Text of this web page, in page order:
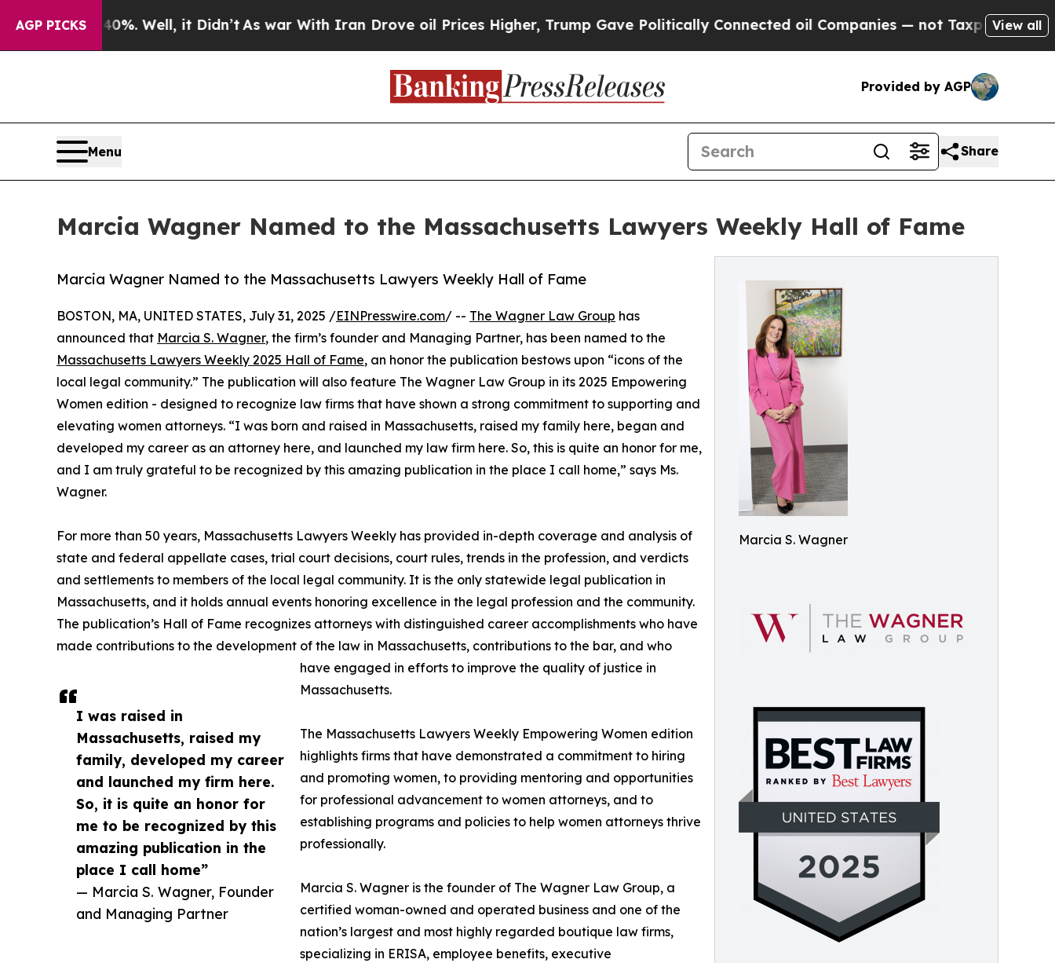
AGP PICKS
40%. Well, it Didn’t As war With Iran Drove oil Prices Higher, Trump Gave Politically Connected oil Companies — not Taxpayers — theView all
Provided by AGP
Menu Share
Marcia Wagner Named to the Massachusetts Lawyers Weekly Hall of Fame
Marcia S. Wagner
Marcia Wagner Named to the Massachusetts Lawyers Weekly Hall of Fame
I was raised in
Massachusetts, raised my
family, developed my career
and launched my firm here.
So, it is quite an honor for
me to be recognized by this
amazing publication in the
place I call home”
— Marcia S. Wagner, Founder
and Managing Partner
BOSTON, MA, UNITED STATES, July 31, 2025 /EINPresswire.com/ -- The Wagner Law Group has
announced that Marcia S. Wagner, the firm’s founder and Managing Partner, has been named to the
Massachusetts Lawyers Weekly 2025 Hall of Fame, an honor the publication bestows upon “icons of the
local legal community.” The publication will also feature The Wagner Law Group in its 2025 Empowering
Women edition - designed to recognize law firms that have shown a strong commitment to supporting and
elevating women attorneys. “I was born and raised in Massachusetts, raised my family here, began and
developed my career as an attorney here, and launched my law firm here. So, this is quite an honor for me,
and I am truly grateful to be recognized by this amazing publication in the place I call home,” says Ms.
Wagner.
For more than 50 years, Massachusetts Lawyers Weekly has provided in-depth coverage and analysis of
state and federal appellate cases, trial court decisions, court rules, trends in the profession, and verdicts
and settlements to members of the local legal community. It is the only statewide legal publication in
Massachusetts, and it holds annual events honoring excellence in the legal profession and the community.
The publication’s Hall of Fame recognizes attorneys with distinguished career accomplishments who have
made contributions to the development of the law in Massachusetts, contributions to the bar, and who
have engaged in efforts to improve the quality of justice in
Massachusetts.
The Massachusetts Lawyers Weekly Empowering Women edition
highlights firms that have demonstrated a commitment to hiring
and promoting women, to providing mentoring and opportunities
for professional advancement to women attorneys, and to
establishing programs and policies to help women attorneys thrive
professionally.
Marcia S. Wagner is the founder of The Wagner Law Group, a
certified woman-owned and operated business and one of the
nation’s largest and most highly regarded boutique law firms,
specializing in ERISA, employee benefits, executive